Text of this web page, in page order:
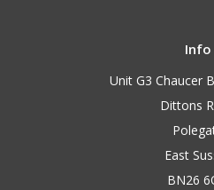
Info
Unit G3 Chaucer
Dittons
East
BN26